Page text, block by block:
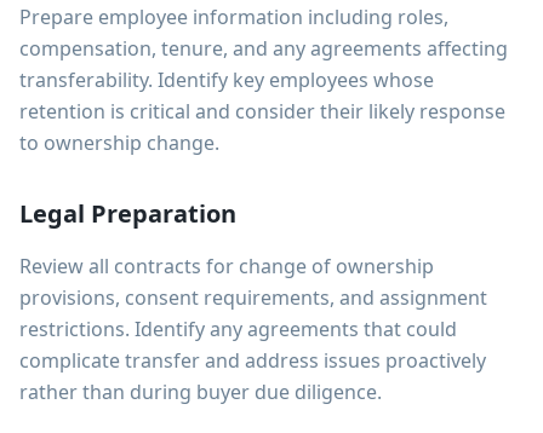
Prepare employee information including roles,
compensation, tenure, and any agreements affecting
transferability. Identify key employees whose
retention is critical and consider their likely response
to ownership change.
Legal Preparation
Review all contracts for change of ownership
provisions, consent requirements, and assignment
restrictions. Identify any agreements that could
complicate transfer and address issues proactively
rather than during buyer due diligence.